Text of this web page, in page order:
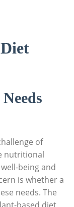
of
nutritional
being and
is whether a
needs. The